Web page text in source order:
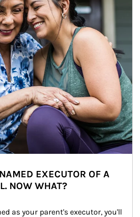
EXECUTOR OF A
NOW WHAT?
as your parent's executor, you'll